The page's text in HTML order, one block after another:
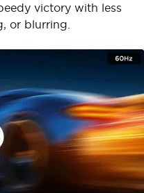
victory with less
or blurring.